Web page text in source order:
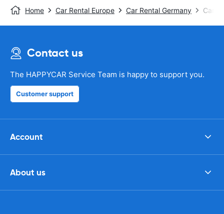
Home Car Rental Europe Car Rental Germany Car
Contact us
The HAPPYCAR Service Team is happy to support you.
Customer support
Account
About us